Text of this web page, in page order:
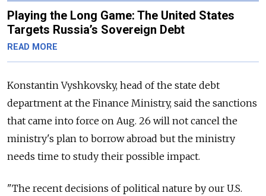
Playing the Long Game: The United States
Targets Russia’s Sovereign Debt
READ MORE
Konstantin Vyshkovsky, head of the state debt
department at the Finance Ministry, said the sanctions
that came into force on Aug. 26 will not cancel the
ministry's plan to borrow abroad but the ministry
needs time to study their possible impact.
"The recent decisions of political nature by our U.S.